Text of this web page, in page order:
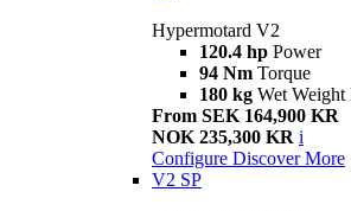
Hypermotard V2
120.4 hp Power
94 Nm Torque
180 kg Wet Weight
From SEK 164,900 KR
NOK 235,300 KR i
Configure Discover More
V2 SP